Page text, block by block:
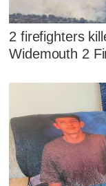
2 firefighters
Widemouth 2